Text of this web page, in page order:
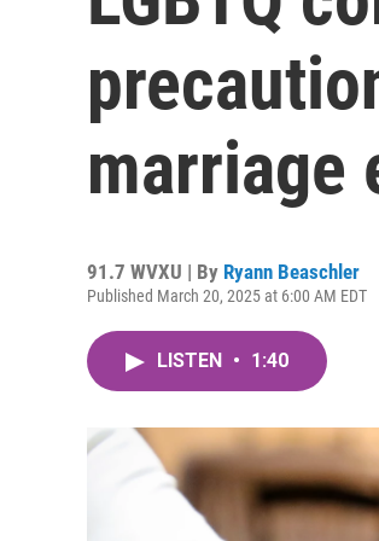
marriage
91.7 WVXU | By Ryann Beaschler
Published March 20, 2025 at 6:00 AM EDT
LISTEN • 1:40